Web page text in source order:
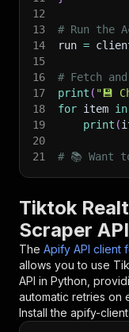
12
13
# Run the
14
run =
15
16
# Fetch
17
print ( "💾
18
for item in
19
print (
20
21
# 📚 Want
Tiktok
Scraper
The Apify API client
allows you to use
API in Python,
automatic retries on
Install the apify-client